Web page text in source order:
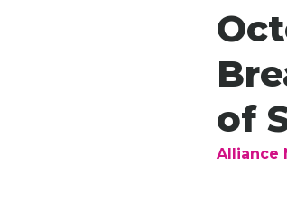
of
Alliance